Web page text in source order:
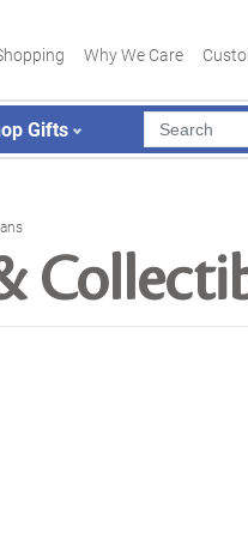
Why We Care
Gifts